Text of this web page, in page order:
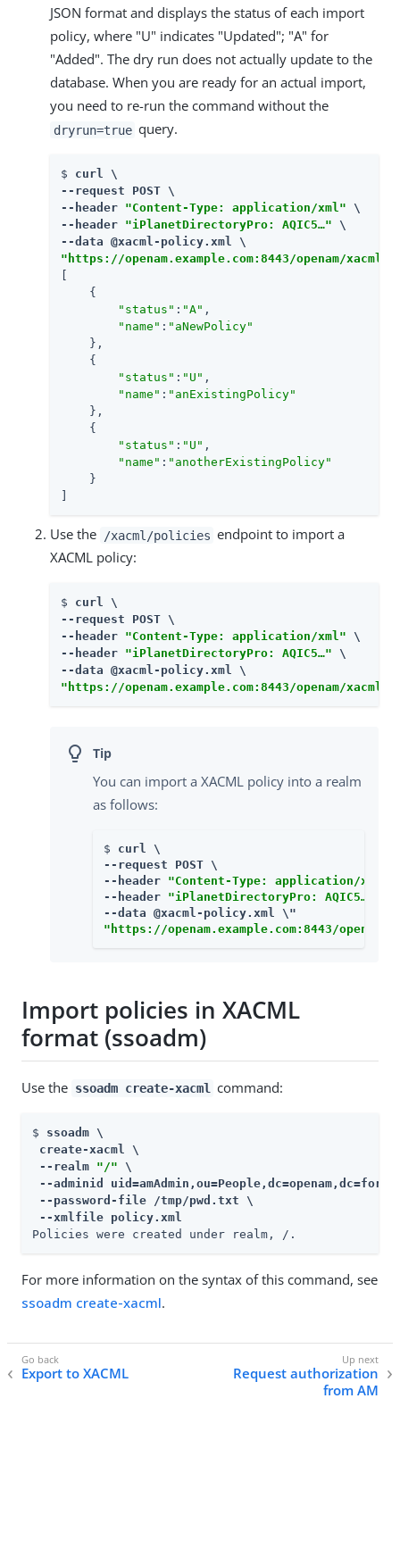
JSON format and displays the status of each import
policy, where "U" indicates "Updated"; "A" for
"Added". The dry run does not actually update to the
database. When you are ready for an actual import,
you need to re-run the command without the
dryrun=true query.
$ curl \
--request POST \
--header "Content-Type: application/xml" \
--header "iPlanetDirectoryPro: AQIC5…​" \
"https://openam.example.com:8443/openam/
    {
"status" : "A" ,
"name" : "aNewPolicy"
    },
    {
"status" : "U" ,
"name" : "anExistingPolicy"
    },
    {
"status" : "U" ,
"name" : "anotherExistingPolicy"
    }
Use the /xacml/policies endpoint to import a
XACML policy:
$ curl \
--request POST \
--header "Content-Type: application/xml" \
--header "iPlanetDirectoryPro: AQIC5…​" \
"https://openam.example.com:8443/openam/
You can import a XACML policy into a realm
as follows:
$ curl \
--request POST \
--header "Content-Type: application/xml"
--header "iPlanetDirectoryPro: AQIC5…​"
"https://openam.example.com:8443/
Import policies in XACML
format (ssoadm)
Use the ssoadm create-xacml command:
$ ssoadm \
create-xacml \
--realm "/" \
--adminid
--password-file /tmp/pwd.txt \
--xmlfile policy.xml
Policies were created under realm, /.
For more information on the syntax of this command, see
ssoadm create-xacml.
Export to XACML
Request authorization
from AM